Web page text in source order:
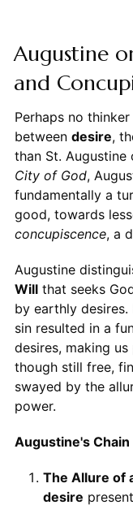
Augustine
and
Perhaps no
between desire,
than St. Augustine
City of God,
fundamentally a
good, towards
concupiscence, a
Augustine
Willthat seeks
by earthly
sin resulted in a
desires, making
though still free,
swayed by the
power.
Augustine's Chain
The Allure of
desire